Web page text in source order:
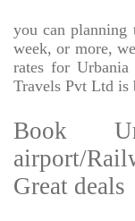
you can
week, or more,
rates for
Travels Pvt Ltd is
Book
airport/
Great deals